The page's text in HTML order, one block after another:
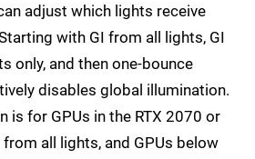
adjust which lights receive
with GI from all lights, GI
only, and then one-bounce
disables global illumination.
is for GPUs in the RTX 2070 or
all lights, and GPUs below